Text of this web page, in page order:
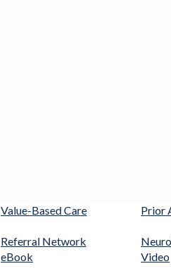
Value-Based Care Prior
Referral Network
eBook Video